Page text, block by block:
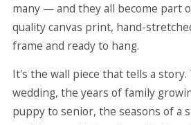
many — and they all become part
quality canvas print, hand-
frame and ready to hang.
It's the wall piece that tells a story.
wedding, the years of family
puppy to senior, the seasons of a